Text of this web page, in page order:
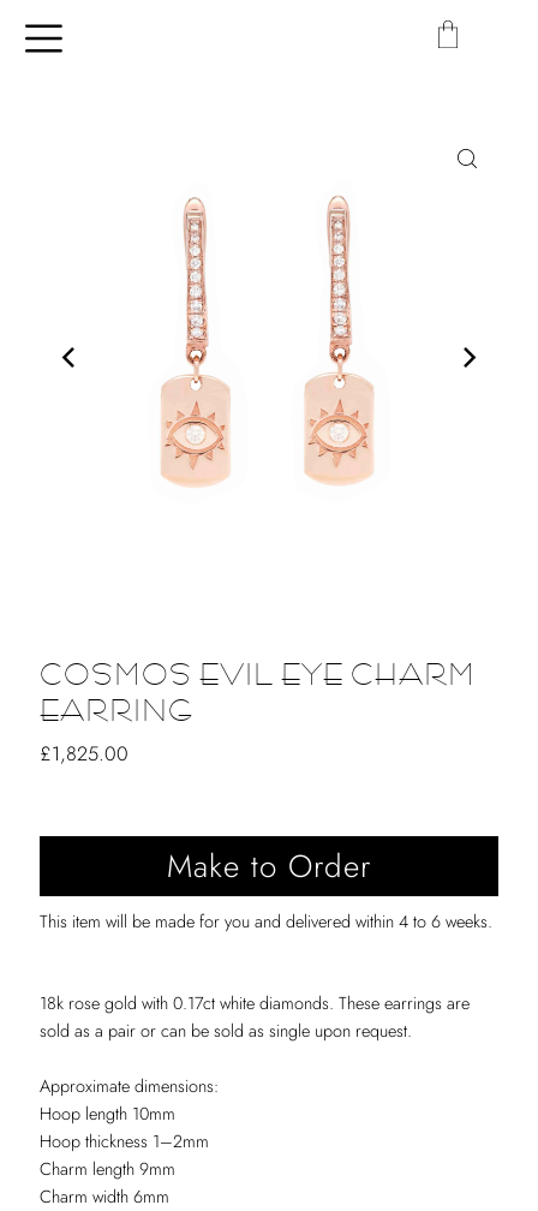
COSMOS EVIL EYE CHARM
EARRING
Regular
£1,825.00
This item will be made for you and delivered within 4 to 6 weeks.
18k rose gold with 0.17ct white diamonds. These earrings are
sold as a pair or can be sold as single upon request.
Approximate dimensions:
Hoop length 10mm
Hoop thickness 1–2mm
Charm length 9mm
Charm width 6mm